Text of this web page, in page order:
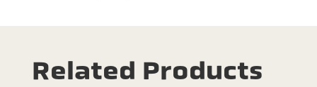
Related Products